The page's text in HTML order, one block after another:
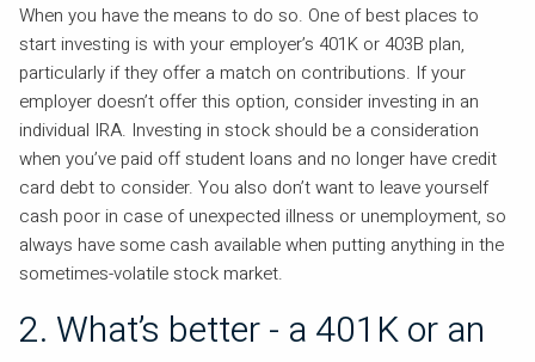
When you have the means to do so. One of best places to
start investing is with your employer’s 401K or 403B plan,
particularly if they offer a match on contributions. If your
employer doesn’t offer this option, consider investing in an
individual IRA. Investing in stock should be a consideration
when you’ve paid off student loans and no longer have credit
card debt to consider. You also don’t want to leave yourself
cash poor in case of unexpected illness or unemployment, so
always have some cash available when putting anything in the
sometimes-volatile stock market.
2. What’s better - a 401K or an